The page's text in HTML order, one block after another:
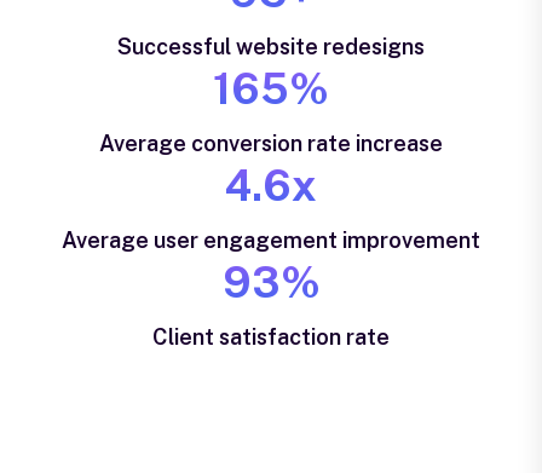
Successful website redesigns
165%
Average conversion rate increase
4.6x
Average user engagement improvement
93%
Client satisfaction rate